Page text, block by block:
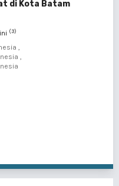
di Kota Batam
(3)
,
,